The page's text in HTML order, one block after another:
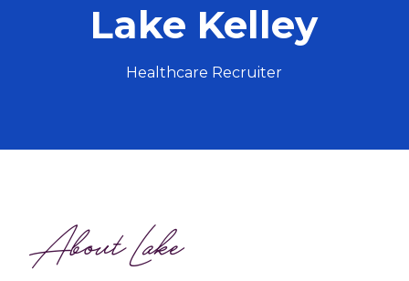
Lake Kelley
Healthcare Recruiter
About Lake